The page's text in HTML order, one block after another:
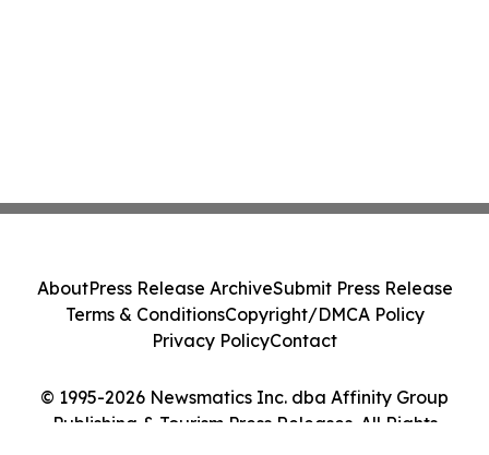
© 1995-2026 Newsmatics Inc. dba Affinity Group
Publishing & Tourism Press Releases. All Rights
AboutPress Release ArchiveSubmit Press Release
Terms & ConditionsCopyright/DMCA Policy
Privacy PolicyContact